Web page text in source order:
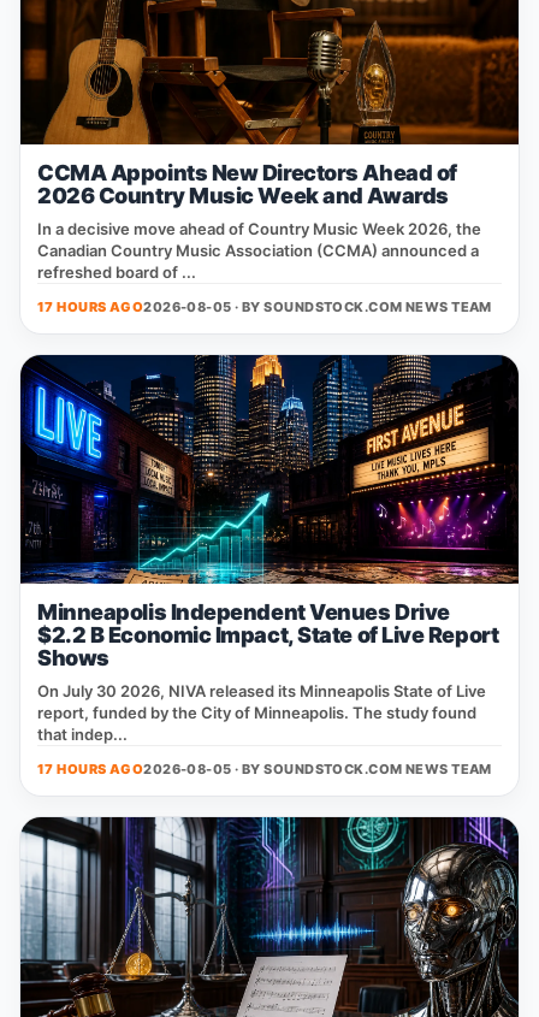
CCMA Appoints New Directors Ahead of
2026 Country Music Week and Awards
In a decisive move ahead of Country Music Week 2026, the
Canadian Country Music Association (CCMA) announced a
refreshed board of ...
17 HOURS AGO2026-08-05 · BYSOUNDSTOCK.COM NEWS TEAM
Minneapolis Independent Venues Drive
$2.2 B Economic Impact, State of Live Report
Shows
On July 30 2026, NIVA released its Minneapolis State of Live
report, funded by the City of Minneapolis. The study found
that indep...
17 HOURS AGO2026-08-05 · BYSOUNDSTOCK.COM NEWS TEAM